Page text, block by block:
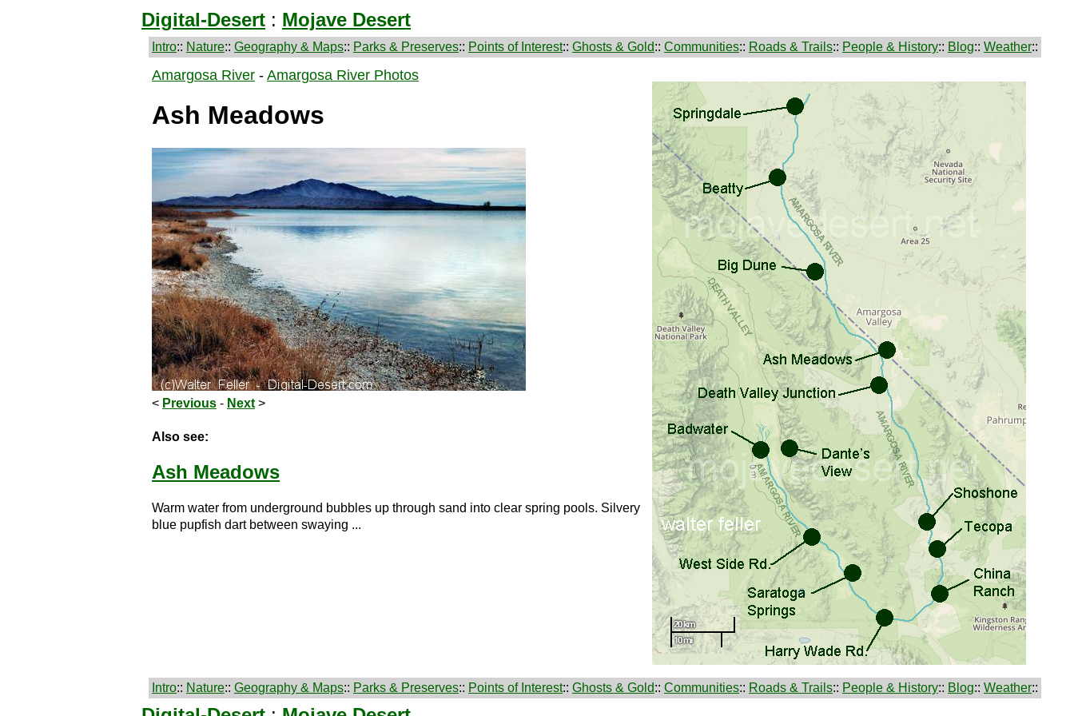
Digital-Desert : Mojave Desert
Intro:: Nature:: Geography & Maps:: Parks & Preserves:: Points of Interest:: Ghosts & Gold:: Communities:: Roads & Trails:: People & History:: Blog:: Weather::
Amargosa River - Amargosa River Photos
Ash Meadows
< Previous - Next >
Also see:
Ash Meadows
Warm water from underground bubbles up through sand into clear spring pools. Silvery
blue pupfish dart between swaying ...
Intro:: Nature:: Geography & Maps:: Parks & Preserves:: Points of Interest:: Ghosts & Gold:: Communities:: Roads & Trails:: People & History:: Blog:: Weather::